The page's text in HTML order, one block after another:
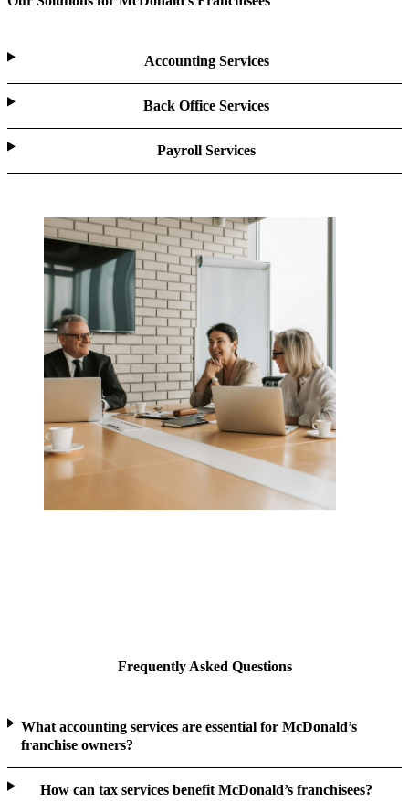
Accounting Services
Back Office Services
Payroll Services
Frequently Asked Questions
What accounting services are essential for McDonald’s
franchise owners?
How can tax services benefit McDonald’s franchisees?